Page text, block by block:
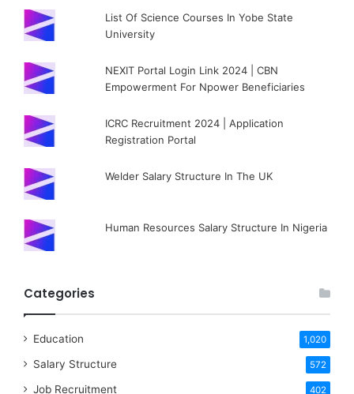
List Of Science Courses In Yobe State
University
NEXIT Portal Login Link 2024 | CBN
Empowerment For Npower Beneficiaries
ICRC Recruitment 2024 | Application
Registration Portal
Welder Salary Structure In The UK
Human Resources Salary Structure In Nigeria
Categories
Education 1,020
Salary Structure 572
Job Recruitment 402